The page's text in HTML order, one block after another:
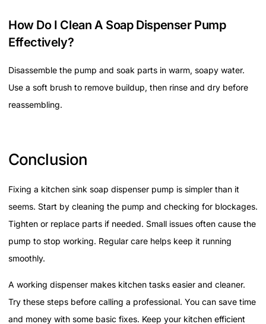
How Do I Clean A Soap Dispenser Pump
Effectively?
Disassemble the pump and soak parts in warm, soapy water.
Use a soft brush to remove buildup, then rinse and dry before
reassembling.
Conclusion
Fixing a kitchen sink soap dispenser pump is simpler than it
seems. Start by cleaning the pump and checking for blockages.
Tighten or replace parts if needed. Small issues often cause the
pump to stop working. Regular care helps keep it running
smoothly.
A working dispenser makes kitchen tasks easier and cleaner.
Try these steps before calling a professional. You can save time
and money with some basic fixes. Keep your kitchen efficient